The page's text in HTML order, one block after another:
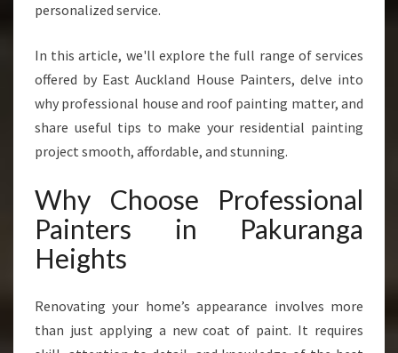
G
A
H
E
I
R
L
personalized service.
In this article, we'll explore the full range of services
offered by East Auckland House Painters, delve into
why professional house and roof painting matter, and
share useful tips to make your residential painting
project smooth, affordable, and stunning.
Why Choose Professional
Painters in Pakuranga
Heights
Renovating your home’s appearance involves more
than just applying a new coat of paint. It requires